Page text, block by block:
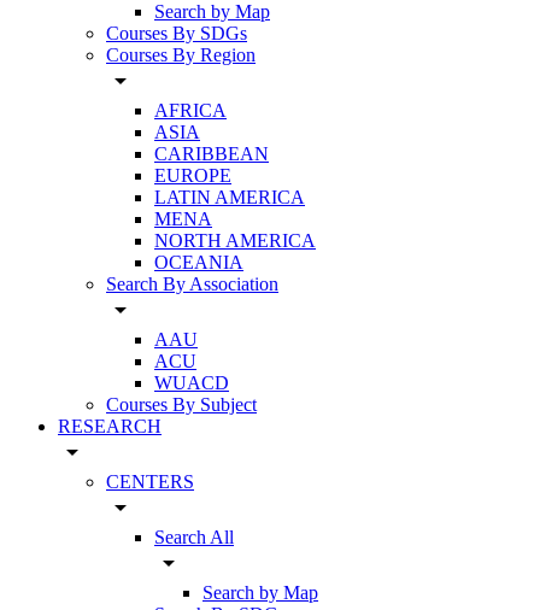
Search by Map
Courses By SDGs
Courses By Region
arrow_drop_down
AFRICA
ASIA
CARIBBEAN
EUROPE
LATIN AMERICA
MENA
NORTH AMERICA
OCEANIA
Search By Association
arrow_drop_down
AAU
ACU
WUACD
Courses By Subject
RESEARCH
arrow_drop_down
CENTERS
arrow_drop_down
Search All
arrow_drop_down
Search by Map